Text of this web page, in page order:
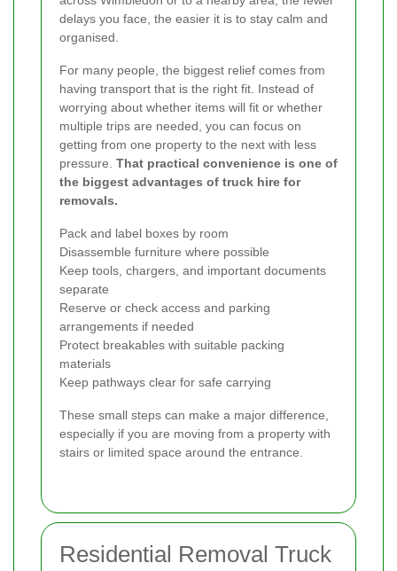
delays you face, the easier it is to stay calm and
organised.
For many people, the biggest relief comes from
having transport that is the right fit. Instead of
worrying about whether items will fit or whether
multiple trips are needed, you can focus on
getting from one property to the next with less
pressure. That practical convenience is one of
the biggest advantages of truck hire for
removals.
Pack and label boxes by room
Disassemble furniture where possible
Keep tools, chargers, and important documents
separate
Reserve or check access and parking
arrangements if needed
Protect breakables with suitable packing
materials
Keep pathways clear for safe carrying
These small steps can make a major difference,
especially if you are moving from a property with
stairs or limited space around the entrance.
Residential Removal Truck